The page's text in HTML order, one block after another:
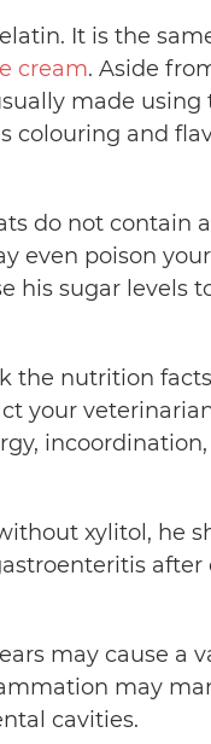
It is the
cream. Aside
made
colouring and
do not contain
even poison
his sugar levels
the nutrition
your
xylitol, he
after
may cause a
may
cavities.